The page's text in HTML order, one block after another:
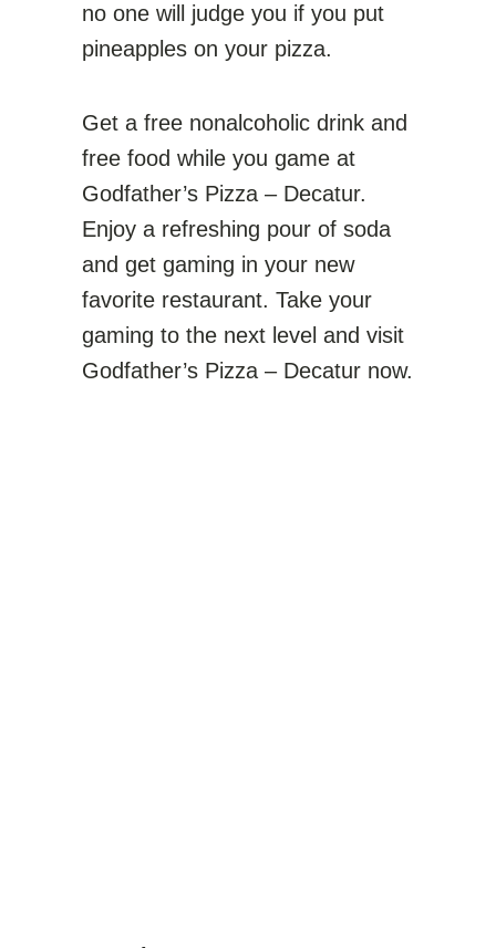
no one will judge you if you put
pineapples on your pizza.
Get a free nonalcoholic drink and
free food while you game at
Godfather’s Pizza – Decatur.
Enjoy a refreshing pour of soda
and get gaming in your new
favorite restaurant. Take your
gaming to the next level and visit
Godfather’s Pizza – Decatur now.